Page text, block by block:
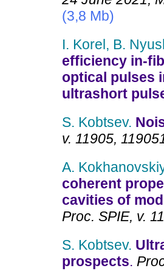
(3,8 Mb)
I. Korel, B.
efficiency in-
optical pulses
ultrashort
S. Kobtsev.
v. 11905,
A.
coherent
cavities of
Proc. SPIE, v.
S. Kobtsev.
prospects.